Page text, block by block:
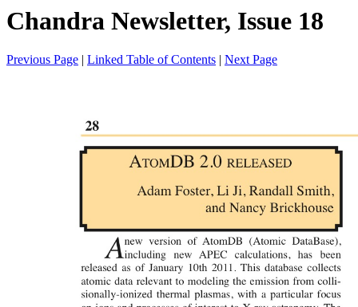
Chandra Newsletter, Issue 18
Previous Page | Linked Table of Contents | Next Page